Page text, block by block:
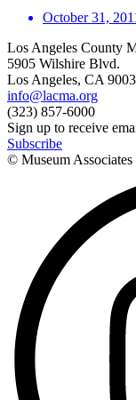
October 31,
Los Angeles County
5905 Wilshire Blvd.
Los Angeles, CA
info@lacma.org
(323) 857-6000
Sign up to receive
Subscribe
© Museum Associates